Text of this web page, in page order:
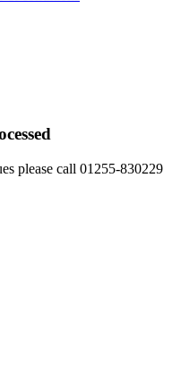
please call 01255-830229